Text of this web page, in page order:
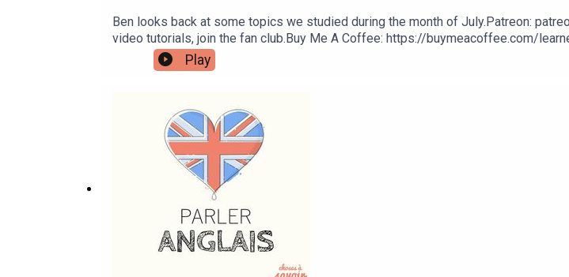
Ben looks back at some topics we studied during the month of July.Patreon:
video tutorials, join the fan club.Buy Me A Coffee: https://buymeacoffee.com/
learnenglishwithben.comEmail: learnenglishwithben88@gmail.com - send me an
Play